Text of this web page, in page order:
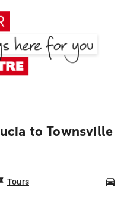
to Townsville
Tours